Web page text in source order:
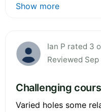
Show more
Ian P rated 3
Reviewed
Challenging
Varied holes some